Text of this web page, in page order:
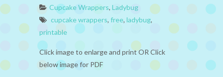
Cupcake Wrappers, Ladybug
cupcake wrappers, free, ladybug,
printable
Click image to enlarge and print OR Click
below image for PDF